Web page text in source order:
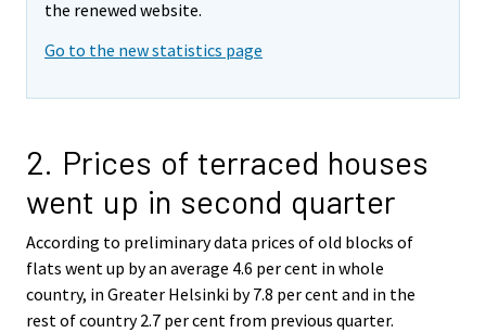
the renewed website.
Go to the new statistics page
2. Prices of terraced houses
went up in second quarter
According to preliminary data prices of old blocks of
flats went up by an average 4.6 per cent in whole
country, in Greater Helsinki by 7.8 per cent and in the
rest of country 2.7 per cent from previous quarter.